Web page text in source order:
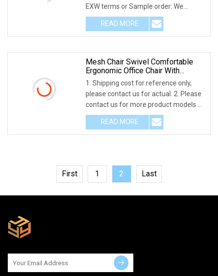
EXW terms or Sample order: We
provide as ma
READ MORE
Mesh Chair Swivel Comfortable
Ergonomic Office Chair With
Locking Wheels
1. Shipping cost for reference only,
please contact us for actual. 2. Please
contact us for more product models 3.
Pleas
READ MORE
First 1 2 Last